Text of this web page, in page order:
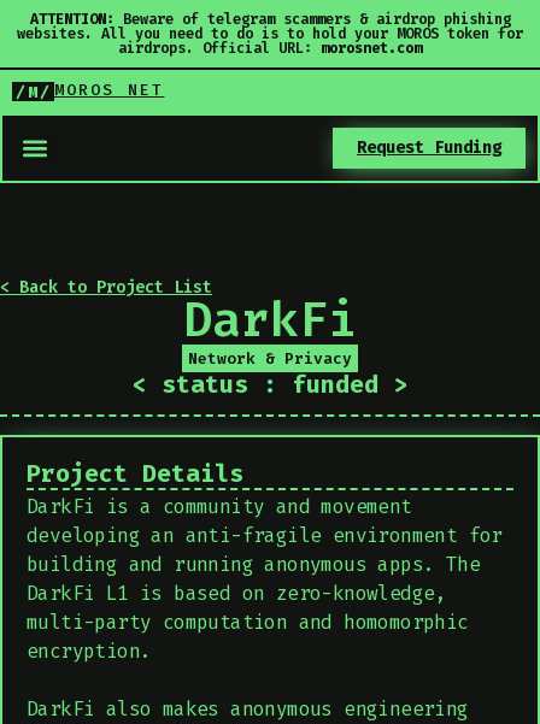
ATTENTION: Beware of telegram scammers & airdrop phishing
websites. All you need to do is to hold your MOROS token for
airdrops. Official URL: morosnet.com
/M/ MOROS NET
Request Funding
< Back to Project List
DarkFi
Network & Privacy
< status : funded >
Project Details
DarkFi is a community and movement
developing an anti-fragile environment for
building and running anonymous apps. The
DarkFi L1 is based on zero-knowledge,
multi-party computation and homomorphic
encryption.
DarkFi also makes anonymous engineering